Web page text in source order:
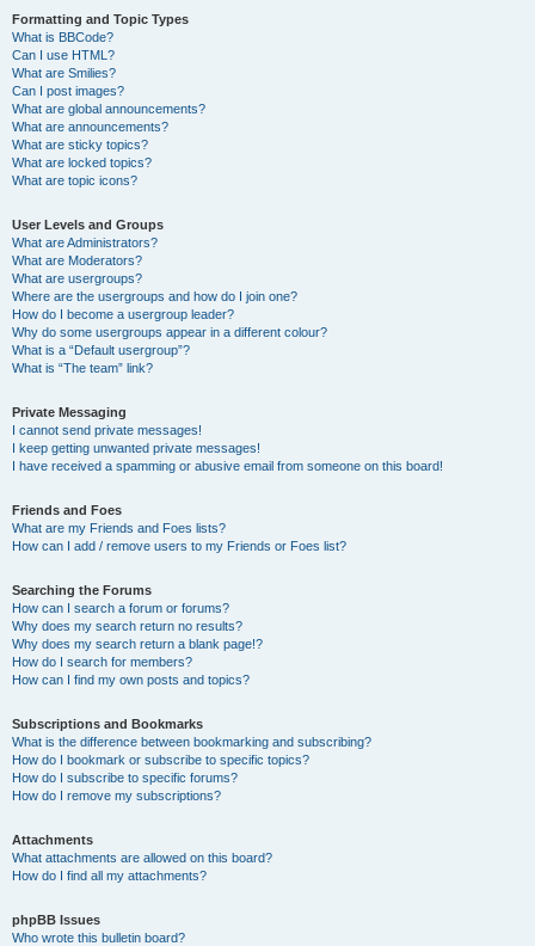
Formatting and Topic Types
What is BBCode?
Can I use HTML?
What are Smilies?
Can I post images?
What are global announcements?
What are announcements?
What are sticky topics?
What are locked topics?
What are topic icons?
User Levels and Groups
What are Administrators?
What are Moderators?
What are usergroups?
Where are the usergroups and how do I join one?
How do I become a usergroup leader?
Why do some usergroups appear in a different colour?
What is a “Default usergroup”?
What is “The team” link?
Private Messaging
I cannot send private messages!
I keep getting unwanted private messages!
I have received a spamming or abusive email from someone on this board!
Friends and Foes
What are my Friends and Foes lists?
How can I add / remove users to my Friends or Foes list?
Searching the Forums
How can I search a forum or forums?
Why does my search return no results?
Why does my search return a blank page!?
How do I search for members?
How can I find my own posts and topics?
Subscriptions and Bookmarks
What is the difference between bookmarking and subscribing?
How do I bookmark or subscribe to specific topics?
How do I subscribe to specific forums?
How do I remove my subscriptions?
Attachments
What attachments are allowed on this board?
How do I find all my attachments?
phpBB Issues
Who wrote this bulletin board?